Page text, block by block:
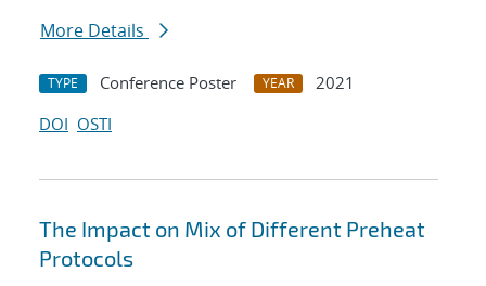
More Details
TYPE Conference Poster YEAR
2021
DOI OSTI
The Impact on Mix of Different Preheat
Protocols